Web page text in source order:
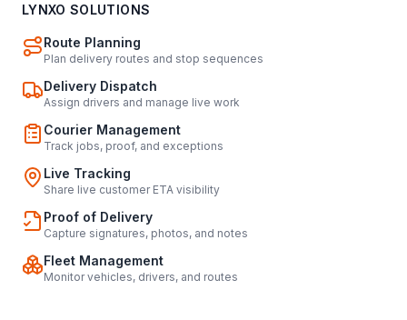
LYNXO SOLUTIONS
Route Planning
Plan delivery routes and stop sequences
Delivery Dispatch
Assign drivers and manage live work
Courier Management
Track jobs, proof, and exceptions
Live Tracking
Share live customer ETA visibility
Proof of Delivery
Capture signatures, photos, and notes
Fleet Management
Monitor vehicles, drivers, and routes